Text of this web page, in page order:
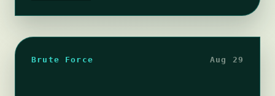
Brute Force Aug 29